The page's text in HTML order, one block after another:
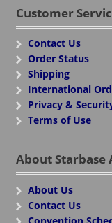
Customer
Contact Us
Order Status
Shipping
International
Privacy &
Terms of Use
About Starbase
About Us
Contact Us